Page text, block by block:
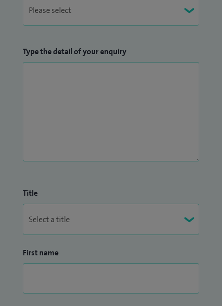
Type the detail of your enquiry
Title
First name